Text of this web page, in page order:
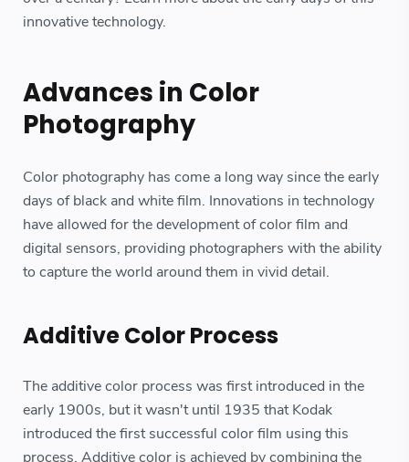
innovative technology.
Advances in Color
Photography
Color photography has come a long way since the early
days of black and white film. Innovations in technology
have allowed for the development of color film and
digital sensors, providing photographers with the ability
to capture the world around them in vivid detail.
Additive Color Process
The additive color process was first introduced in the
early 1900s, but it wasn't until 1935 that Kodak
introduced the first successful color film using this
process. Additive color is achieved by combining the